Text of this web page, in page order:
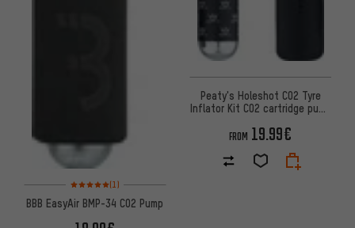
Rating: 5 of 5 based on 1 reviews
(1)
BBB EasyAir BMP-34 CO2 Pump
Peaty's Holeshot CO2 Tyre
Inflator Kit CO2 cartridge pump
FROM 19.99€